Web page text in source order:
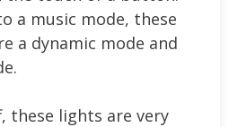
a music mode, these
a dynamic mode and
these lights are very